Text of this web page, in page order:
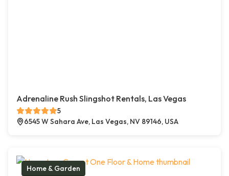
Adrenaline Rush Slingshot Rentals, Las Vegas
5
6545 W Sahara Ave, Las Vegas, NV 89146, USA
Home & Garden